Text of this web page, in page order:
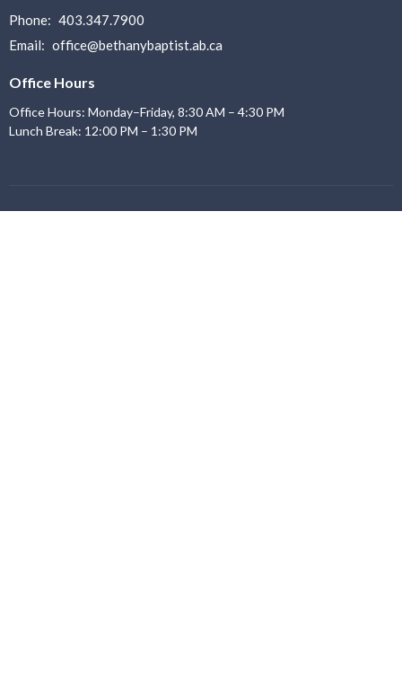
Phone: 403.347.7900
Email: office@bethanybaptist.ab.ca
Office Hours
Office Hours: Monday–Friday, 8:30 AM – 4:30 PM
Lunch Break: 12:00 PM – 1:30 PM
Menu